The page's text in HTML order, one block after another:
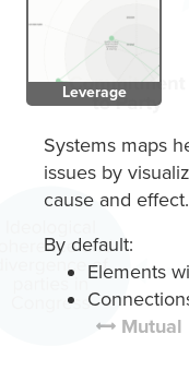
Leverage
Systems maps
issues by
cause and effect.
By default:
Elements
Mutual